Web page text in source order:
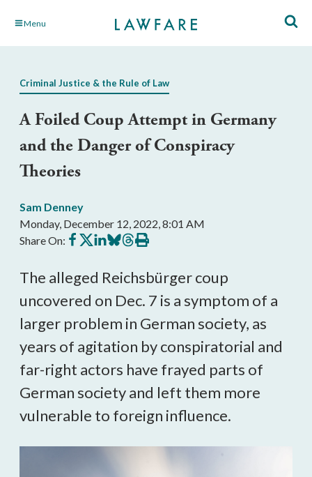
Skip Menu
Criminal Justice & the Rule of Law
A Foiled Coup Attempt in Germany
and the Danger of Conspiracy
Theories
Sam Denney
Monday, December 12, 2022, 8:01 AM
Share On: Share
on
Share
on
Share
on
Share
on
Share
on
Print
this
The alleged Reichsbürger coup
uncovered on Dec. 7 is a symptom of a
larger problem in German society, as
years of agitation by conspiratorial and
far-right actors have frayed parts of
German society and left them more
vulnerable to foreign influence.